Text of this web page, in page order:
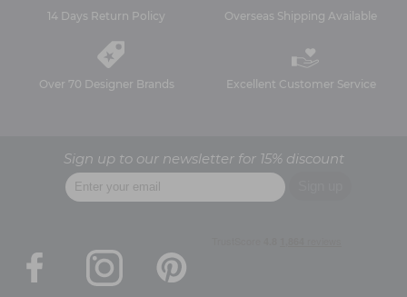
14 Days Return Policy Overseas Shipping Available
Over 70 Designer Brands Excellent Customer Service
Sign up to our newsletter for 15% discount